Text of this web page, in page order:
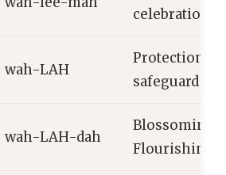
celebration
wah-LAH
Protection,
safeguard
wah-LAH-dah
Blossoming,
Flourishing